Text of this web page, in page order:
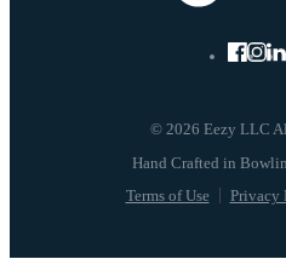
© 2026 Eezy LLC
Terms of Use Privacy